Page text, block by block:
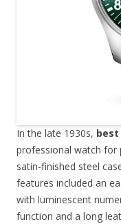
In the late 1930s, best
professional watch for
satin-finished steel
features included an
with luminescent
function and a long